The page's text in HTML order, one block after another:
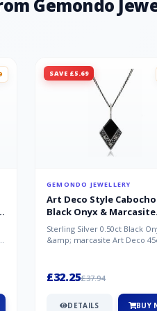
Gemondo
SAVE £5.69
GEMONDO JEWELLERY
Art Deco Style
Black Onyx & Marcasite
Pendant in 925 Sterling
Sterling Silver 0.50ct Black
&amp; marcasite Art Deco
£32.25£37.94
DETAILS BUY